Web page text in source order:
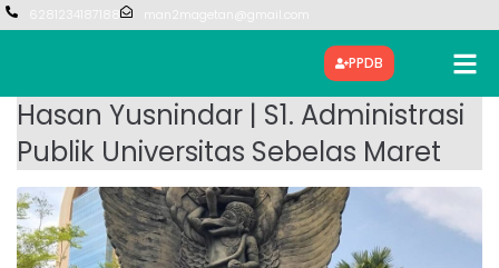
6281234187188 man2magetan@gmail.com
PPDB
Hasan Yusnindar | S1. Administrasi
Publik Universitas Sebelas Maret